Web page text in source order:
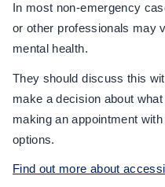
In most non-emergency
or other professionals may
mental health.
They should discuss this
make a decision about
making an appointment
options.
Find out more about